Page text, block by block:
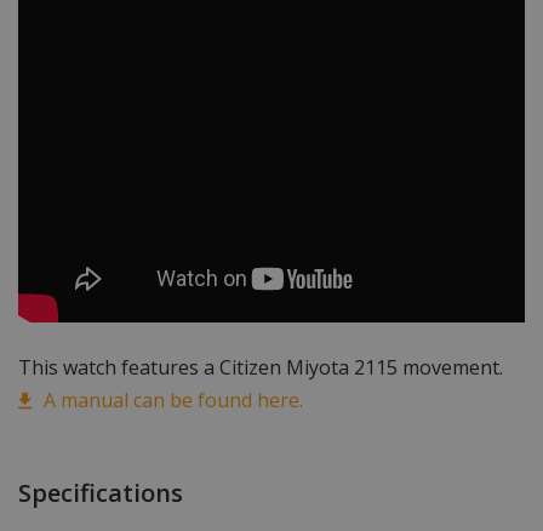
This watch features a Citizen Miyota 2115 movement.
A manual can be found here.
Specifications